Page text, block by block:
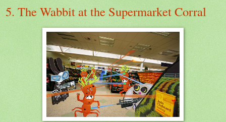
5. The Wabbit at the Supermarket Corral